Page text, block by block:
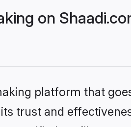
on
platform that
trust and